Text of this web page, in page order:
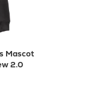
Mascot
2.0